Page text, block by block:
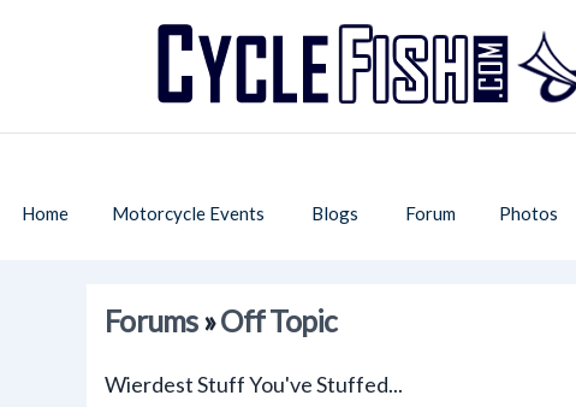
Home Motorcycle Events Blogs Forum Photos
Forums»Off Topic
Wierdest Stuff You've Stuffed...